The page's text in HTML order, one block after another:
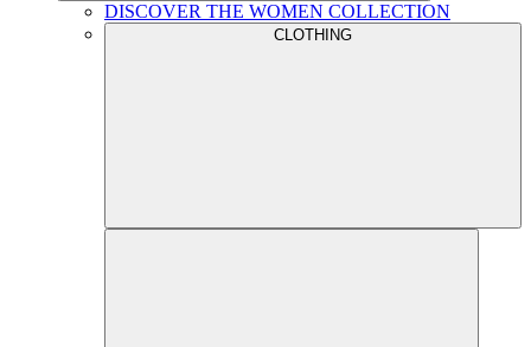
DISCOVER THE WOMEN COLLECTION
CLOTHING